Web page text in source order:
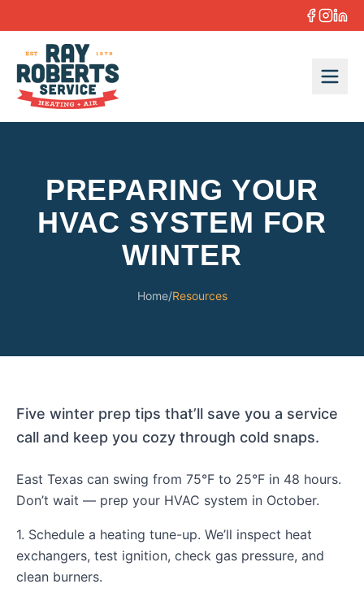
PREPARING YOUR
HVAC SYSTEM FOR
WINTER
Home/Resources
Five winter prep tips that’ll save you a service
call and keep you cozy through cold snaps.
East Texas can swing from 75°F to 25°F in 48 hours.
Don’t wait — prep your HVAC system in October.
1. Schedule a heating tune-up. We’ll inspect heat
exchangers, test ignition, check gas pressure, and
clean burners.